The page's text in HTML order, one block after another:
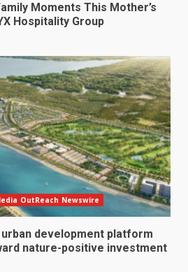
Moments This Mother’s
Hospitality Group
OutReach Newswire
development platform
nature-positive investment